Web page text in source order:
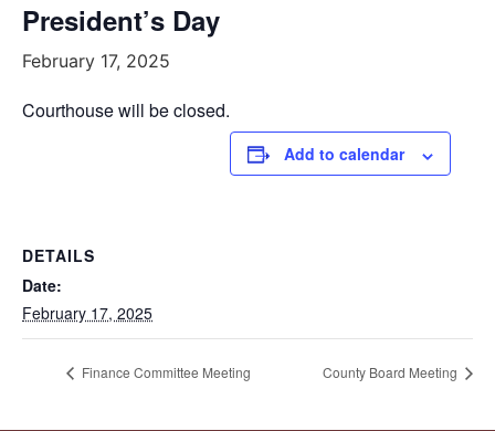
President’s Day
February 17, 2025
Courthouse will be closed.
Add to calendar
DETAILS
Date:
February 17, 2025
Finance Committee Meeting County Board Meeting